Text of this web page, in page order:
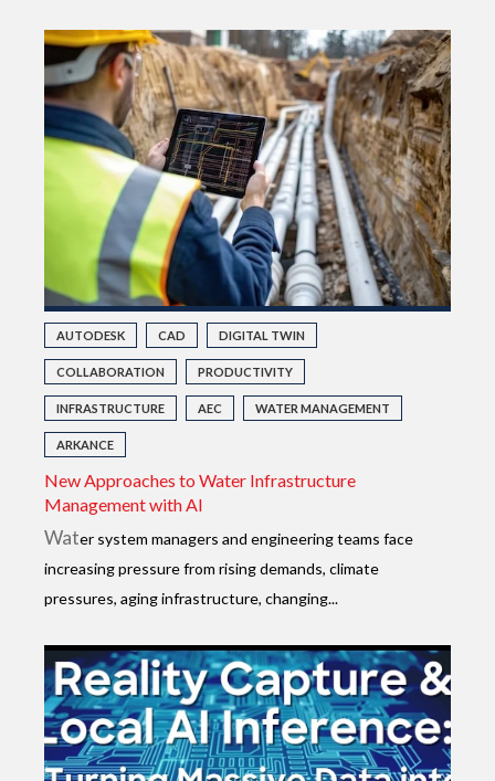
AUTODESK CAD DIGITAL TWIN
COLLABORATION PRODUCTIVITY
INFRASTRUCTURE AEC WATER MANAGEMENT
ARKANCE
New Approaches to Water Infrastructure
Management with AI
Water system managers and engineering teams face
increasing pressure from rising demands, climate
pressures, aging infrastructure, changing...